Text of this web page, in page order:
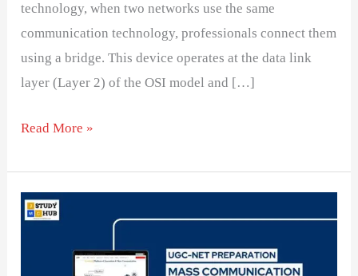
technology, when two networks use the same
communication technology, professionals connect them
using a bridge. This device operates at the data link
layer (Layer 2) of the OSI model and […]
Read More »
Heliodisplay